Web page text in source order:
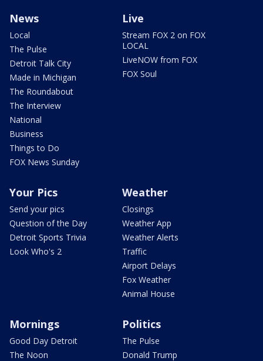
News
Local
The Pulse
Detroit Talk City
Made in Michigan
The Roundabout
The Interview
National
Business
Things to Do
FOX News Sunday
Live
Stream FOX 2 on FOX
LOCAL
LiveNOW from FOX
FOX Soul
Your Pics
Send your pics
Question of the Day
Detroit Sports Trivia
Look Who's 2
Weather
Closings
Weather App
Weather Alerts
Traffic
Airport Delays
Fox Weather
Animal House
Mornings
Good Day Detroit
The Noon
Politics
The Pulse
Donald Trump